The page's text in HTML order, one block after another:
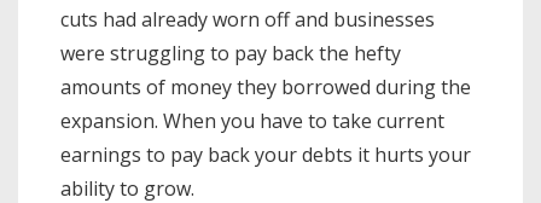
cuts had already worn off and businesses
were struggling to pay back the hefty
amounts of money they borrowed during the
expansion. When you have to take current
earnings to pay back your debts it hurts your
ability to grow.